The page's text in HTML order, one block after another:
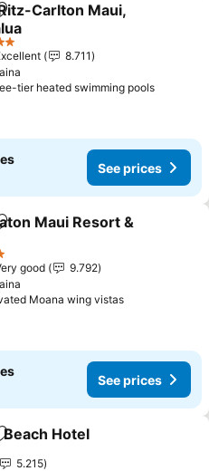
to favorites
Carlton Maui,
8.711
tier heated swimming pools
See prices
to favorites
Maui Resort &
good
9.792
Moana wing vistas
See prices
to favorites
Beach Hotel
5.215